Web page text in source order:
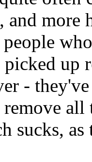
and
up
-
sucks, as